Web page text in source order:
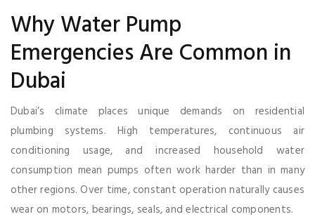
Why Water Pump
Emergencies Are Common in
Dubai
Dubai’s climate places unique demands on residential
plumbing systems. High temperatures, continuous air
conditioning usage, and increased household water
consumption mean pumps often work harder than in many
other regions. Over time, constant operation naturally causes
wear on motors, bearings, seals, and electrical components.